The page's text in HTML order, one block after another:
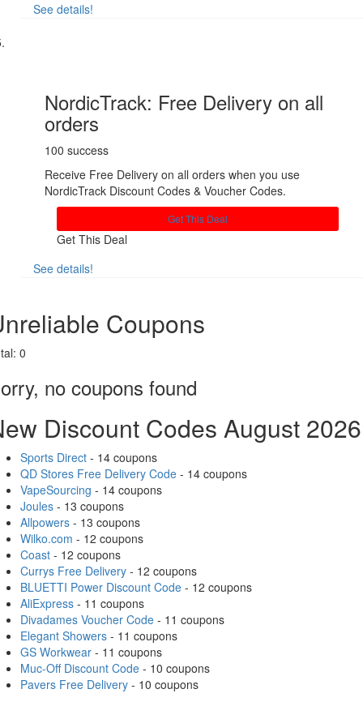
See details!
NordicTrack: Free Delivery on all
orders
100 success
Receive Free Delivery on all orders when you use
NordicTrack Discount Codes & Voucher Codes.
Get This Deal
Get This Deal
See details!
Coupons
0
no coupons found
Discount Codes August 2026
Sports Direct - 14 coupons
QD Stores Free Delivery Code - 14 coupons
VapeSourcing - 14 coupons
Joules - 13 coupons
Allpowers - 13 coupons
Wilko.com - 12 coupons
Coast - 12 coupons
Currys Free Delivery - 12 coupons
BLUETTI Power Discount Code - 12 coupons
AliExpress - 11 coupons
Divadames Voucher Code - 11 coupons
Elegant Showers - 11 coupons
GS Workwear - 11 coupons
Muc-Off Discount Code - 10 coupons
Pavers Free Delivery - 10 coupons